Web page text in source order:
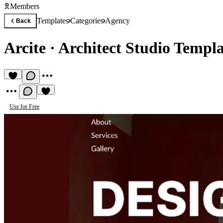
Members
Back TemplatesCategoriesAgency
Arcite · Architect Studio
Use for Free